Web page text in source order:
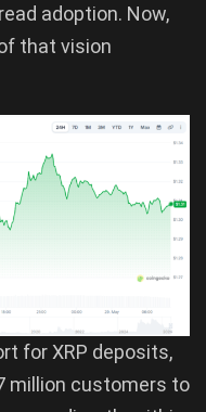
adoption. Now,
that vision
for XRP deposits,
million customers to